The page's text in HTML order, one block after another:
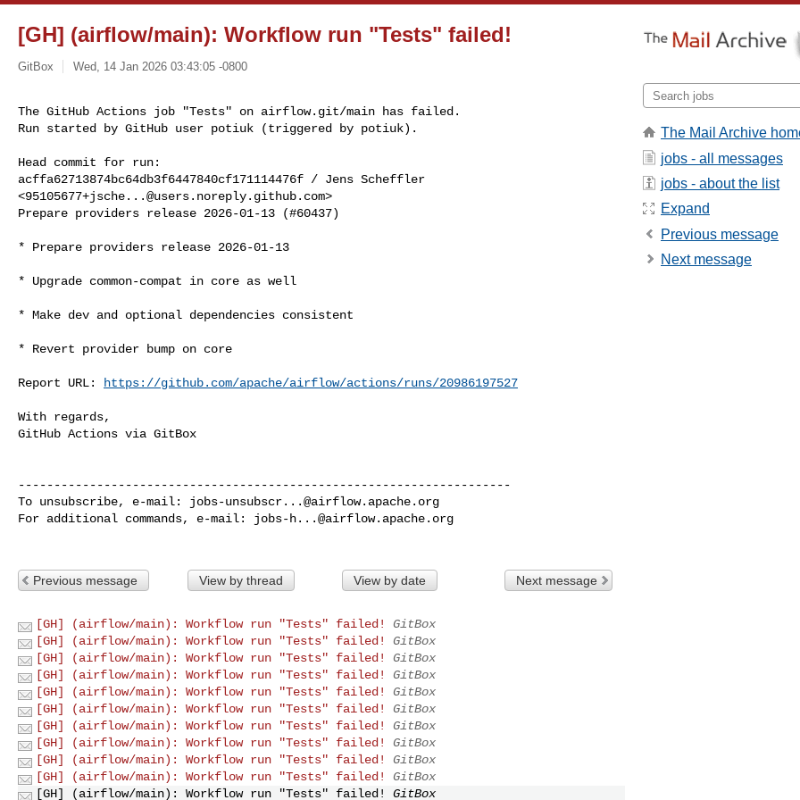
[GH] (airflow/main): Workflow run "Tests" failed!
GitBox Wed, 14 Jan 2026 03:43:05 -0800
The GitHub Actions job "Tests" on airflow.git/main has failed.
Run started by GitHub user potiuk (triggered by potiuk).
Head commit for run:
acffa62713874bc64db3f6447840cf171114476f / Jens Scheffler
<95105677+jsche...@users.noreply.github.com>
Prepare providers release 2026-01-13 (#60437)
* Prepare providers release 2026-01-13
* Upgrade common-compat in core as well
* Make dev and optional dependencies consistent
* Revert provider bump on core
Report URL: https://github.com/apache/airflow/actions/runs/20986197527
With regards,
GitHub Actions via GitBox
---------------------------------------------------------------------
To unsubscribe, e-mail: jobs-unsubscr...@airflow.apache.org
For additional commands, e-mail: jobs-h...@airflow.apache.org
Previous message View by thread View by date Next message
[GH] (airflow/main): Workflow run "Tests" failed!
GitBox
[GH] (airflow/main): Workflow run "Tests" failed!
GitBox
[GH] (airflow/main): Workflow run "Tests" failed!
GitBox
[GH] (airflow/main): Workflow run "Tests" failed!
GitBox
[GH] (airflow/main): Workflow run "Tests" failed!
GitBox
[GH] (airflow/main): Workflow run "Tests" failed!
GitBox
[GH] (airflow/main): Workflow run "Tests" failed!
GitBox
[GH] (airflow/main): Workflow run "Tests" failed!
GitBox
[GH] (airflow/main): Workflow run "Tests" failed!
GitBox
[GH] (airflow/main): Workflow run "Tests" failed!
GitBox
[GH] (airflow/main): Workflow run "Tests" failed!
GitBox
The Mail Archive
jobs - all messages
jobs - about the list
Expand
Previous message
Next message